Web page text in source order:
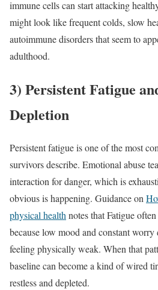
immune cells can start attacking
might look like frequent colds, slow
autoimmune disorders that seem to
adulthood.
3) Persistent Fatigue
Depletion
Persistent fatigue is one of the most
survivors describe. Emotional abuse
interaction for danger, which is
obvious is happening. Guidance on
physical health notes that Fatigue
because low mood and constant
feeling physically weak. When that
baseline can become a kind of wired
restless and depleted.